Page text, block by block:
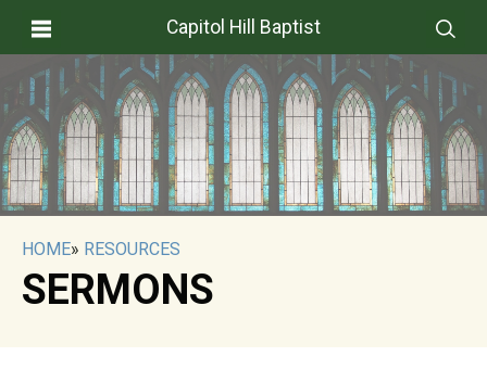
Capitol Hill Baptist
HOME» RESOURCES
SERMONS